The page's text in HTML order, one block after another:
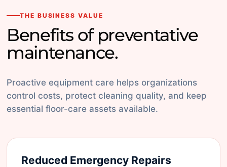
THE BUSINESS VALUE
Benefits of preventative
maintenance.
Proactive equipment care helps organizations
control costs, protect cleaning quality, and keep
essential floor-care assets available.
Reduced Emergency Repairs